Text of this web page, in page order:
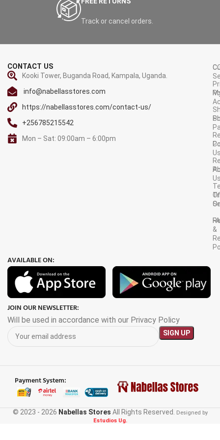
USB-C to USB-C cable,
welcome guide (wall chargerTrack or cancel orders.
CONTACT US
Kooki Tower, Buganda Road, Kampala, Uganda.
info@nabellasstores.com
https://nabellasstores.com/contact-us/
+256785215542
Mon – Sat: 09:00am – 6:00pm
Of
&
AVAILABLE ON:
JOIN OUR NEWSLETTER:
Will be used in accordance with our Privacy Policy
Payment System:
© 2023 - 2026 Nabellas Stores All Rights Reserved.
Designed by
Estudios Ug.
3000W